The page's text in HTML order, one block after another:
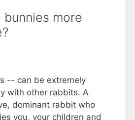
more
-- can be extremely
with other rabbits. A
dominant rabbit who
you, your children and